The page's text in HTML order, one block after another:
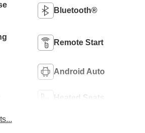
Bluetooth®
Remote Start
Android Auto
Heated Seats